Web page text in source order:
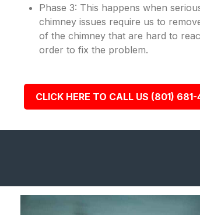
Phase 3: This happens when
chimney issues require us to
of the chimney that are hard to
order to fix the problem.
CLICK HERE TO CALL US (801)